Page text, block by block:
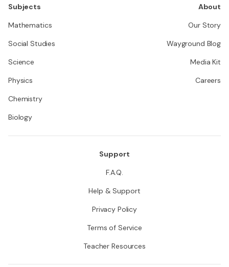
Subjects
Mathematics
Social Studies
Science
Physics
Chemistry
Biology
About
Our Story
Wayground Blog
Media Kit
Careers
Support
F.A.Q.
Help & Support
Privacy Policy
Terms of Service
Teacher Resources